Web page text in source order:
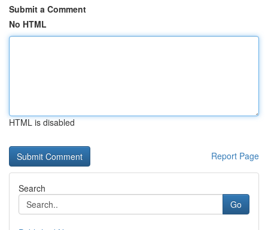
Submit a Comment
No HTML
HTML is disabled
Report Page
Search
Go